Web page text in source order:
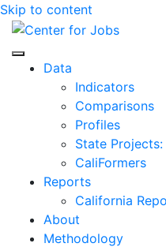
Skip to content
Center for Jobs
Data
Indicators
Comparisons
Profiles
State
CaliFormers
Reports
California
About
Methodology